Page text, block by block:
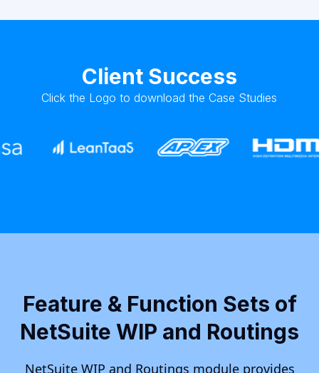
Client Success
Click the Logo to download the Case Studies
Feature & Function Sets of
NetSuite WIP and Routings
NetSuite WIP and Routings module provides